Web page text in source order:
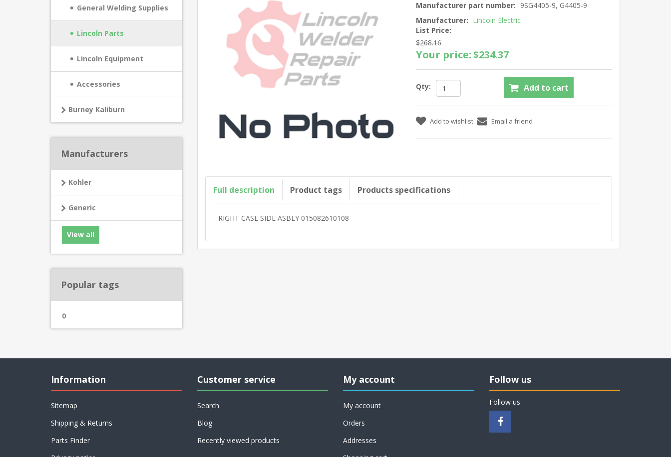
General Welding Supplies
Lincoln Parts
Lincoln Equipment
Accessories
Burney Kaliburn
Manufacturers
Kohler
Generic
View all
Popular tags
0
Manufacturer part number: 9SG4405-9, G4405-9
Manufacturer: Lincoln Electric
List Price:
$268.16
Your price:$234.37
Qty:
Full description Product tags Products specifications
RIGHT CASE SIDE ASBLY 015082610108
Information
Sitemap
Shipping & Returns
Parts Finder
Customer service
Search
Blog
Recently viewed products
My account
My account
Orders
Addresses
Follow us
Follow us